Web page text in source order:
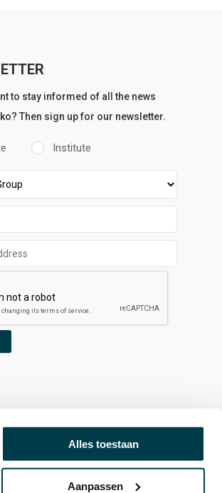
Alles toestaan
Aanpassen
to stay informed of all the news
Then sign up for our newsletter.
Institute